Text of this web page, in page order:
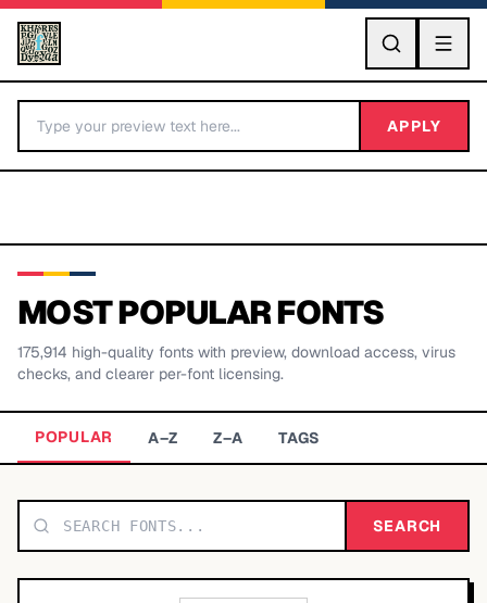
GO
BY LETTER
TOP CATEGORIES
APPLY
MOST POPULAR FONTS
175,914 high-quality fonts with preview, download access, virus
checks, and clearer per-font licensing.
POPULAR A–Z Z–A TAGS
SEARCH